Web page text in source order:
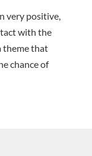
very positive,
with the
theme that
chance of